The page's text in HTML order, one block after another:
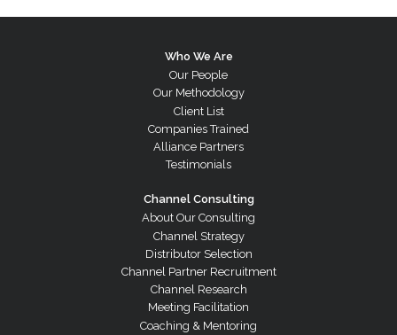
Who We Are
Our People
Our Methodology
Client List
Companies Trained
Alliance Partners
Testimonials
Channel Consulting
About Our Consulting
Channel Strategy
Distributor Selection
Channel Partner Recruitment
Channel Research
Meeting Facilitation
Coaching & Mentoring